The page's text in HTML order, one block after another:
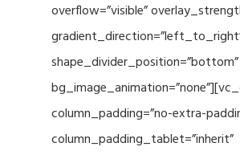
overflow=”visible”
shape_divider_position=”bottom”
column_padding=”no-extra-
column_padding_tablet=”inherit”